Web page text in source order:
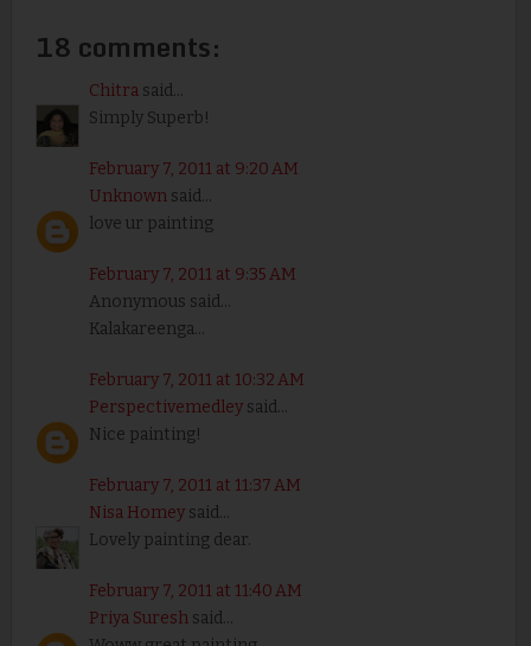
18 comments:
Chitrasaid...
Simply Superb!
February 7, 2011 at 9:20 AM
Unknownsaid...
love ur painting
February 7, 2011 at 9:35 AM
Anonymous said...
Kalakareenga...
February 7, 2011 at 10:32 AM
Perspectivemedleysaid...
Nice painting!
February 7, 2011 at 11:37 AM
Nisa Homeysaid...
Lovely painting dear.
February 7, 2011 at 11:40 AM
Priya Sureshsaid...